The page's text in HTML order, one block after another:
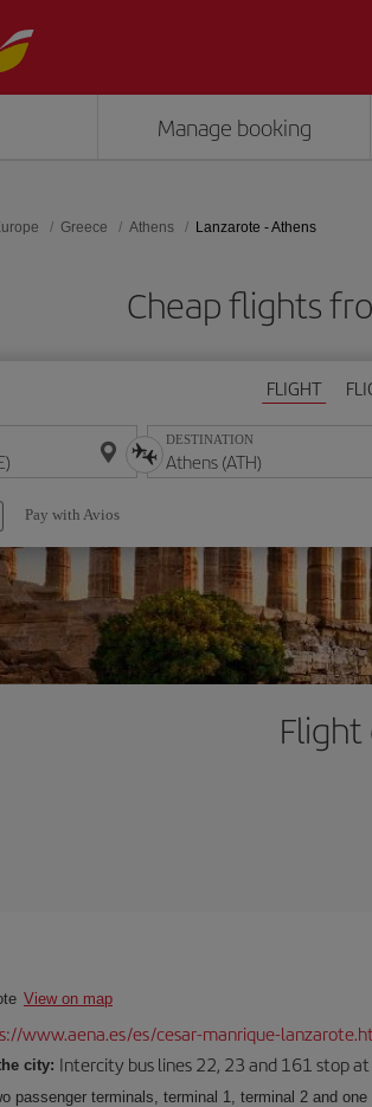
Manage booking
Greece Athens Lanzarote - Athens
Cheap flights
FLIGHT
DESTINATION
Pay with Avios
View on map
www.aena.es/es/cesar-manrique-
city: Intercity bus lines 22, 23 and 161 stop
passenger terminals, terminal 1, terminal 2 and one